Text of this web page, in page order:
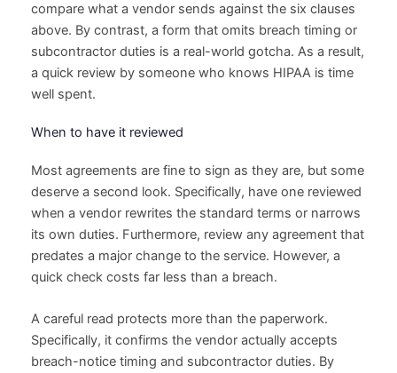
compare what a vendor sends against the six clauses
above. By contrast, a form that omits breach timing or
subcontractor duties is a real-world gotcha. As a result,
a quick review by someone who knows HIPAA is time
well spent.
When to have it reviewed
Most agreements are fine to sign as they are, but some
deserve a second look. Specifically, have one reviewed
when a vendor rewrites the standard terms or narrows
its own duties. Furthermore, review any agreement that
predates a major change to the service. However, a
quick check costs far less than a breach.
A careful read protects more than the paperwork.
Specifically, it confirms the vendor actually accepts
breach-notice timing and subcontractor duties. By